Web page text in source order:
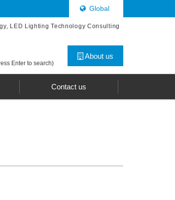
Global
LED Lighting Technology Consulting
About us
Enter to search)
Contact us